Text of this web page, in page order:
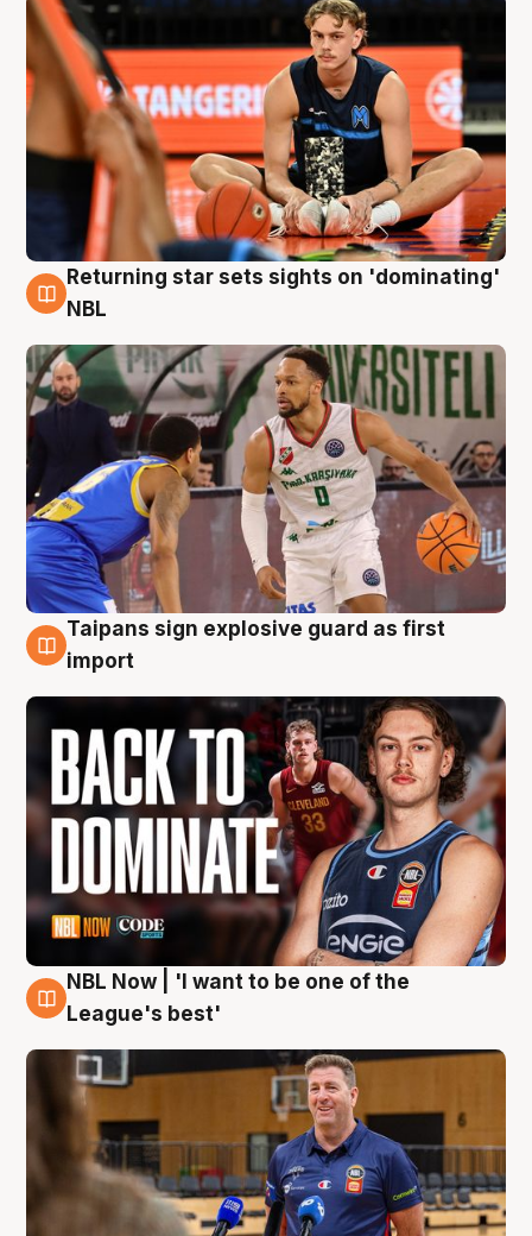
8 Aug
Returning star sets sights on 'dominating'
NBL
8 Aug
Taipans sign explosive guard as first
import
8 Aug
NBL Now | 'I want to be one of the
League's best'